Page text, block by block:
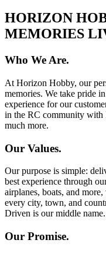
HORIZON
MEMORIES
Who We Are.
At Horizon Hobby, our
memories. We take pride
experience for our
in the RC community with
much more.
Our Values.
Our purpose is simple:
best experience through
airplanes, boats, and
every city, town, and
Driven is our middle name.
Our Promise.